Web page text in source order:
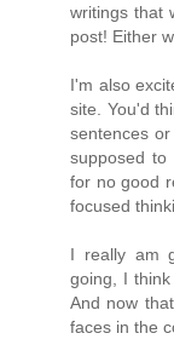
writings that
post! Either
I'm also
site. You'd
sentences
supposed to
for no good
focused
I really am
going, I
And now
faces in the